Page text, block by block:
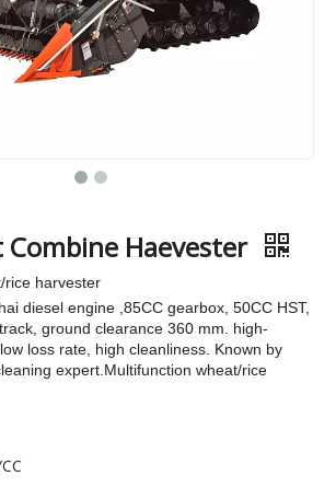
Combine Haevester
rice harvester
diesel engine ,85CC gearbox, 50CC HST,
ground clearance 360 mm. high-
loss rate, high cleanliness. Known by
expert.Multifunction wheat/rice